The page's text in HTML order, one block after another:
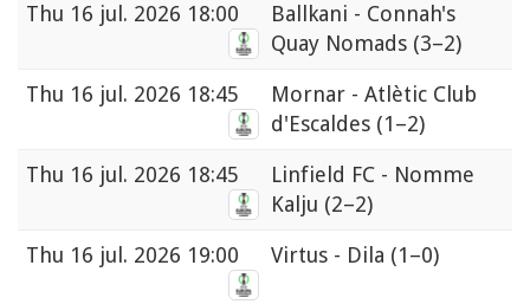
Thu 16 jul. 2026 18:00
Ballkani - Connah's
Quay Nomads (3–2)
Thu 16 jul. 2026 18:45
Mornar - Atlètic Club
d'Escaldes (1–2)
Thu 16 jul. 2026 18:45
Linfield FC - Nomme
Kalju (2–2)
Thu 16 jul. 2026 19:00 Virtus - Dila (1–0)